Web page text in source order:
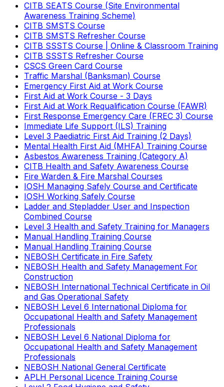
CITB SEATS Course (Site Environmental
Awareness Training Scheme)
CITB SMSTS Course
CITB SMSTS Refresher Course
CITB SSSTS Course | Online & Classroom Training
CITB SSSTS Refresher Course
CSCS Green Card Course
Traffic Marshal (Banksman) Course
Emergency First Aid at Work Course
First Aid at Work Course - 3 Days
First Aid at Work Requalification Course (FAWR)
First Response Emergency Care (FREC 3) Course
Immediate Life Support (ILS) Training
Level 3 Paediatric First Aid Training (2 Days)
Mental Health First Aid (MHFA) Training Course
Asbestos Awareness Training (Category A)
CITB Health and Safety Awareness Course
Fire Warden & Fire Marshal Courses
IOSH Managing Safely Course and Certificate
IOSH Working Safely Course
Ladder and Stepladder User and Inspection
Combined Course
Level 3 Health and Safety Training for Managers
Manual Handling Training Course
Manual Handling Training Course
NEBOSH Certificate in Fire Safety
NEBOSH Health and Safety Management For
Construction
NEBOSH International Technical Certificate in Oil
and Gas Operational Safety
NEBOSH Level 6 International Diploma for
Occupational Health and Safety Management
Professionals
NEBOSH Level 6 National Diploma for
Occupational Health and Safety Management
Professionals
NEBOSH National General Certificate
APLH Personal Licence Training Course